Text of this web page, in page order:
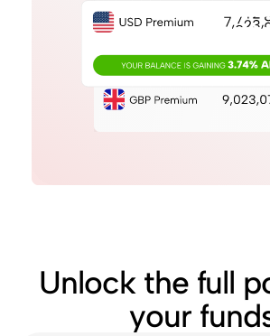
Unlock the full
your